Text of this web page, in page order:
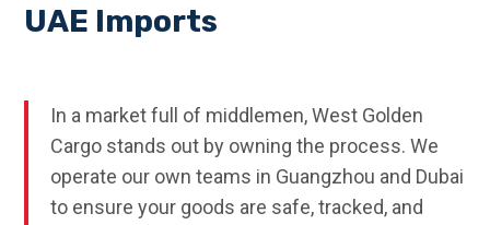
UAE Imports
In a market full of middlemen, West Golden
Cargo stands out by owning the process. We
operate our own teams in Guangzhou and Dubai
to ensure your goods are safe, tracked, and